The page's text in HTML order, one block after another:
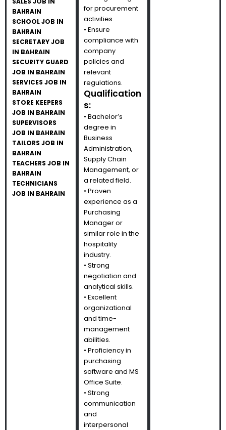
BAHRAIN
SCHOOL JOB IN
BAHRAIN
SECRETARY JOB
IN BAHRAIN
SECURITY GUARD
JOB IN BAHRAIN
SERVICES JOB IN
BAHRAIN
STORE KEEPERS
JOB IN BAHRAIN
SUPERVISORS
JOB IN BAHRAIN
TAILORS JOB IN
BAHRAIN
TEACHERS JOB IN
BAHRAIN
TECHNICIANS
JOB IN BAHRAIN
for procurement
activities.
• Ensure
compliance with
company
policies and
relevant
regulations.
Qualification
s:
• Bachelor’s
degree in
Business
Administration,
Supply Chain
Management, or
a related field.
• Proven
experience as a
Purchasing
Manager or
similar role in the
hospitality
industry.
• Strong
negotiation and
analytical skills.
• Excellent
organizational
and time-
management
abilities.
• Proficiency in
purchasing
software and MS
Office Suite.
• Strong
communication
and
interpersonal